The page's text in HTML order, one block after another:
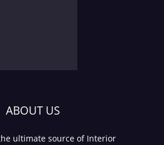
ABOUT US
ultimate source of Interior